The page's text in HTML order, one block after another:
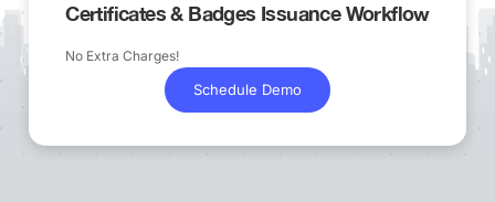
Certificates & Badges Issuance Workflow
No Extra Charges!
Schedule Demo